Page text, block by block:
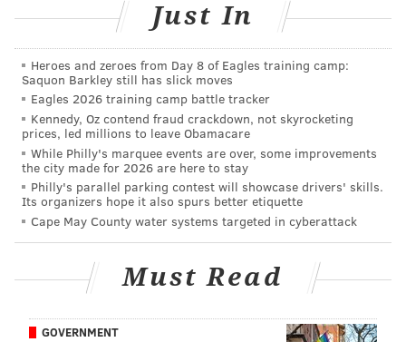
tanenbaum@phillyvoice.com
READ MORE INVESTIGATIONS MISSING PEOPLE MASSACHUSETTS
SCUBA DIVER PHILADELPHIA
Just In
Heroes and zeroes from Day 8 of Eagles training camp:
Saquon Barkley still has slick moves
Eagles 2026 training camp battle tracker
Kennedy, Oz contend fraud crackdown, not skyrocketing
prices, led millions to leave Obamacare
While Philly's marquee events are over, some improvements
the city made for 2026 are here to stay
Philly's parallel parking contest will showcase drivers' skills.
Its organizers hope it also spurs better etiquette
Cape May County water systems targeted in cyberattack
Must Read
GOVERNMENT